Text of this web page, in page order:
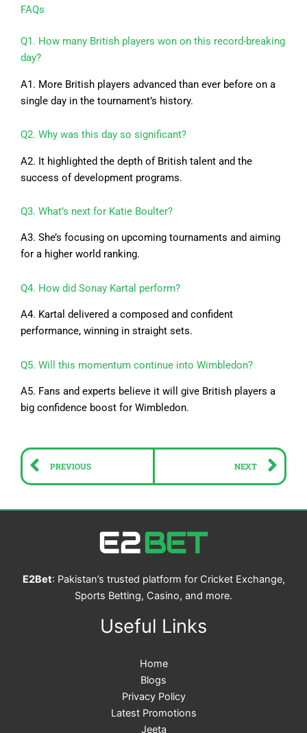
FAQs
Q1. How many British players won on this record-breaking
day?
A1. More British players advanced than ever before on a
single day in the tournament’s history.
Q2. Why was this day so significant?
A2. It highlighted the depth of British talent and the
success of development programs.
Q3. What’s next for Katie Boulter?
A3. She’s focusing on upcoming tournaments and aiming
for a higher world ranking.
Q4. How did Sonay Kartal perform?
A4. Kartal delivered a composed and confident
performance, winning in straight sets.
Q5. Will this momentum continue into Wimbledon?
A5. Fans and experts believe it will give British players a
big confidence boost for Wimbledon.
Prev
PREVIOUS NEXT
E2Bet: Pakistan’s trusted platform for Cricket Exchange,
Sports Betting, Casino, and more.
Useful Links
Home
Blogs
Privacy Policy
Latest Promotions
Jeeta